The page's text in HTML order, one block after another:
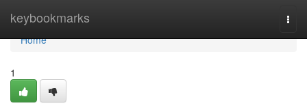
keybookmarks
Home
Home
1